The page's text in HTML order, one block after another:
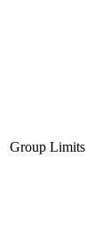
Group Limits